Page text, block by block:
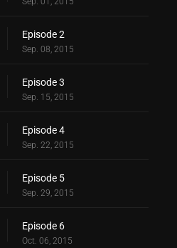
Episode 2
Sep. 08, 2015
Episode 3
Sep. 15, 2015
Episode 4
Sep. 22, 2015
Episode 5
Sep. 29, 2015
Episode 6
Oct. 06, 2015